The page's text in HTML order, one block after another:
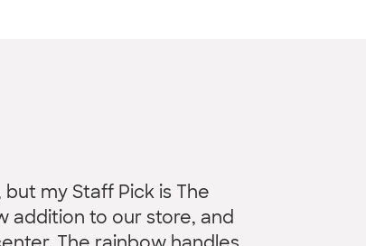
my Staff Pick is The
addition to our store, and